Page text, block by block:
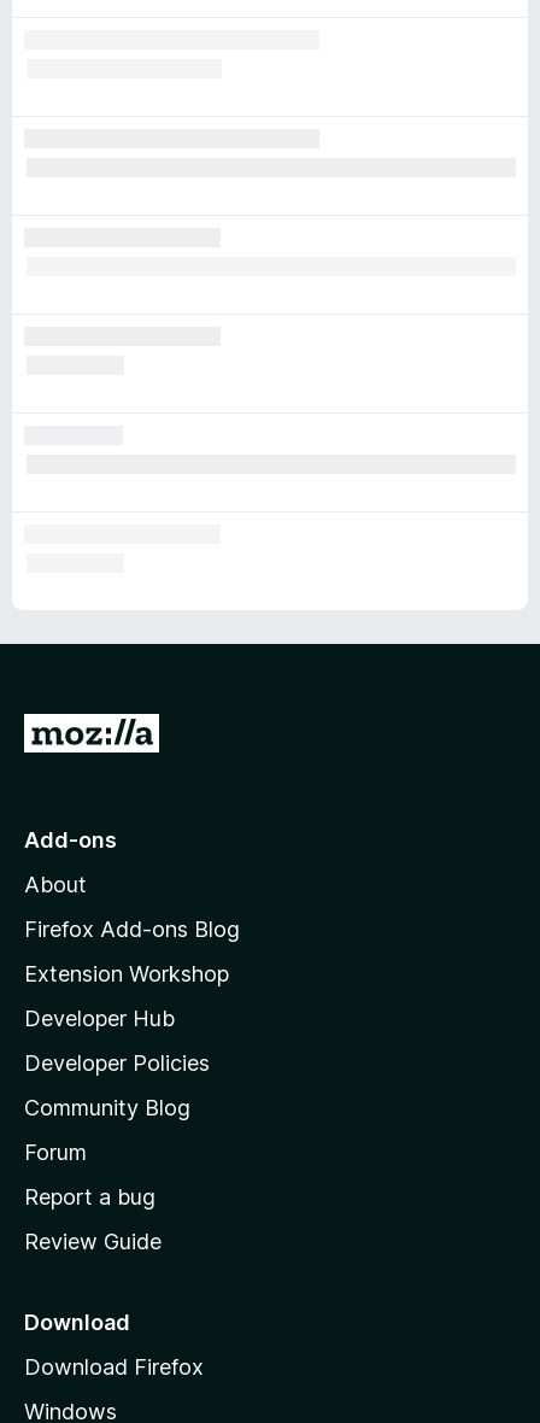
G
o
o
z
l
l
a
s
h
o
e
a
e
Add-ons
About
Firefox Add-ons Blog
Extension Workshop
Developer Hub
Developer Policies
Community Blog
Forum
Report a bug
Review Guide
Download
Download Firefox
Windows